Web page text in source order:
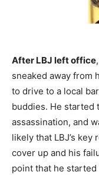
After LBJ left office
sneaked away from
to drive to a local
buddies. He started
assassination, and
likely that LBJ’s key
cover up and his
point that he started